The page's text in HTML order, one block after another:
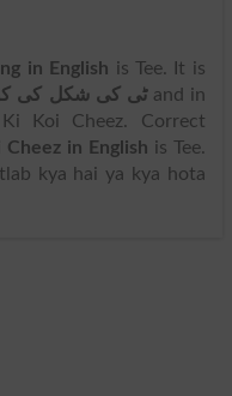
in English is Tee. It is
ٹی کی شکل کیand in
Koi Cheez. Correct
in English is Tee.
kya hai ya kya hota